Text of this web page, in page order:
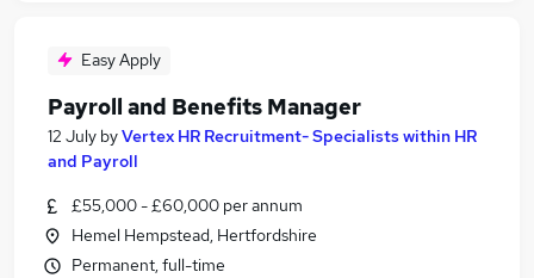
Easy Apply
Payroll and Benefits Manager
12 July byVertex HR Recruitment- Specialists within HR
and Payroll
£55,000 - £60,000 per annum
Hemel Hempstead, Hertfordshire
Permanent, full-time